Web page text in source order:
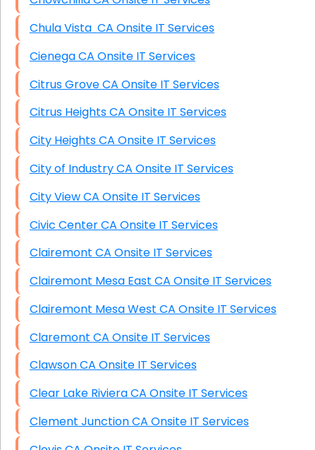
Chula Vista CA Onsite IT Services
Cienega CA Onsite IT Services
Citrus Grove CA Onsite IT Services
Citrus Heights CA Onsite IT Services
City Heights CA Onsite IT Services
City of Industry CA Onsite IT Services
City View CA Onsite IT Services
Civic Center CA Onsite IT Services
Clairemont CA Onsite IT Services
Clairemont Mesa East CA Onsite IT Services
Clairemont Mesa West CA Onsite IT Services
Claremont CA Onsite IT Services
Clawson CA Onsite IT Services
Clear Lake Riviera CA Onsite IT Services
Clement Junction CA Onsite IT Services